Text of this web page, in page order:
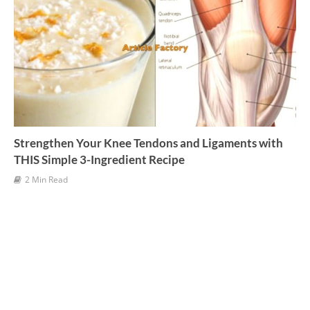
Strengthen Your Knee Tendons and Ligaments with
THIS Simple 3-Ingredient Recipe
2 Min Read